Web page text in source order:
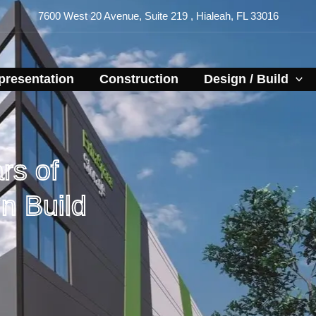
7600 West 20 Avenue, Suite 219 , Hialeah, FL 33016
Construction Design / Build
of
Build